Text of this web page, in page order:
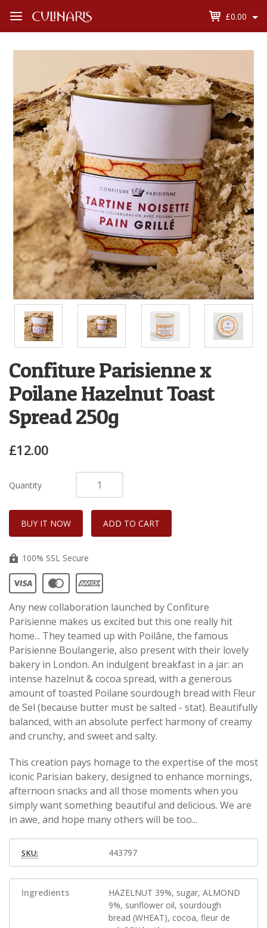
£0.00
Confiture Parisienne x
Poilane Hazelnut Toast
Spread 250g
£12.00
Quantity
100% SSL Secure
Any new collaboration launched by Confiture
Parisienne makes us excited but this one really hit
home... They teamed up with Poilâne, the famous
Parisienne Boulangerie, also present with their lovely
bakery in London. An indulgent breakfast in a jar: an
intense hazelnut & cocoa spread, with a generous
amount of toasted Poilane sourdough bread with Fleur
de Sel (because butter must be salted - stat). Beautifully
balanced, with an absolute perfect harmony of creamy
and crunchy, and sweet and salty.
This creation pays homage to the expertise of the most
iconic Parisian bakery, designed to enhance mornings,
afternoon snacks and all those moments when you
simply want something beautiful and delicious. We are
in awe, and hope many others will be too...
SKU: 443797
Ingredients
HAZELNUT 39%, sugar, ALMOND
9%, sunflower oil, sourdough
bread (WHEAT), cocoa, fleur de